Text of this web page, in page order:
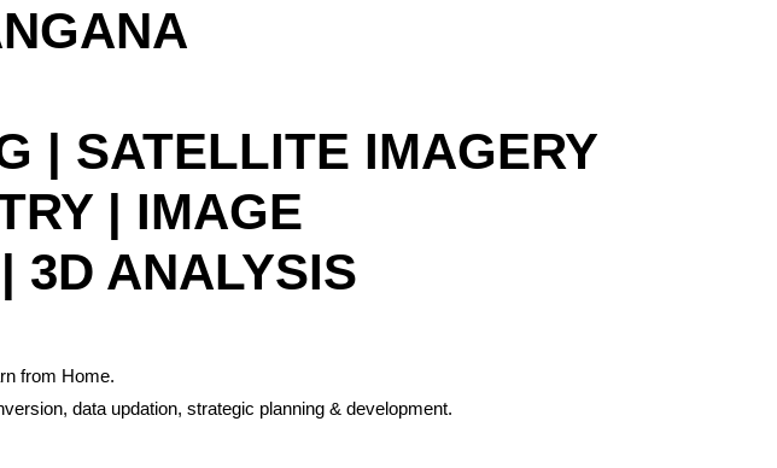
| SATELLITE IMAGERY
| IMAGE
3D ANALYSIS
from Home.
data updation, strategic planning & development.